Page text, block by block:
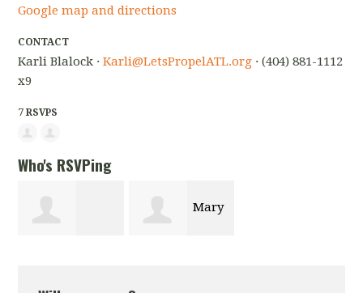
Google map and directions
CONTACT
Karli Blalock ·Karli@LetsPropelATL.org · (404) 881-1112
x9
7 RSVPS
Who's RSVPing
Mary